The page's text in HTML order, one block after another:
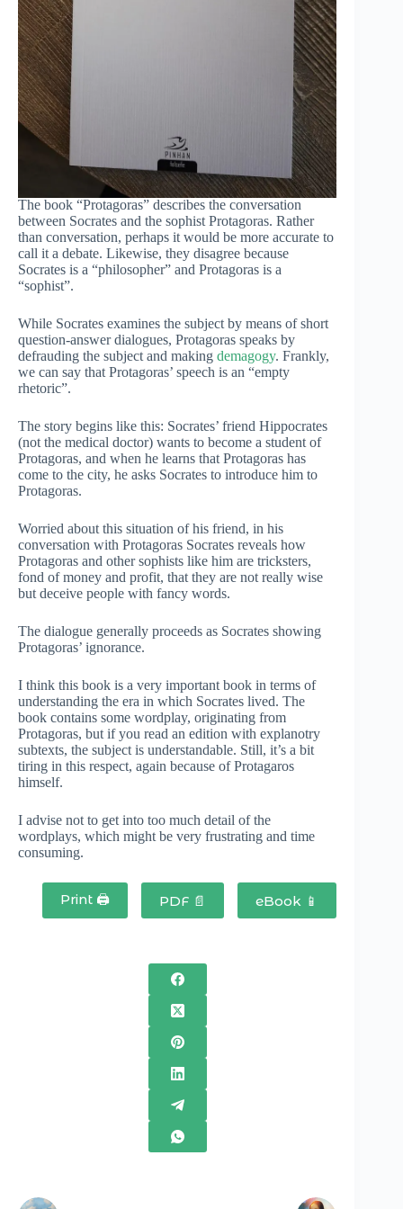
The book “Protagoras” describes the conversation
between Socrates and the sophist Protagoras. Rather
than conversation, perhaps it would be more accurate to
call it a debate. Likewise, they disagree because
Socrates is a “philosopher” and Protagoras is a
“sophist”.
While Socrates examines the subject by means of short
question-answer dialogues, Protagoras speaks by
defrauding the subject and making demagogy. Frankly,
we can say that Protagoras’ speech is an “empty
rhetoric”.
The story begins like this: Socrates’ friend Hippocrates
(not the medical doctor) wants to become a student of
Protagoras, and when he learns that Protagoras has
come to the city, he asks Socrates to introduce him to
Protagoras.
Worried about this situation of his friend, in his
conversation with Protagoras Socrates reveals how
Protagoras and other sophists like him are tricksters,
fond of money and profit, that they are not really wise
but deceive people with fancy words.
The dialogue generally proceeds as Socrates showing
Protagoras’ ignorance.
I think this book is a very important book in terms of
understanding the era in which Socrates lived. The
book contains some wordplay, originating from
Protagoras, but if you read an edition with explanotry
subtexts, the subject is understandable. Still, it’s a bit
tiring in this respect, again because of Protagaros
himself.
I advise not to get into too much detail of the
wordplays, which might be very frustrating and time
consuming.
Print 🖨 PDF 📄 eBook 📱